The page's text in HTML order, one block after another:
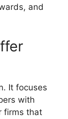
and
It focuses
with
firms that